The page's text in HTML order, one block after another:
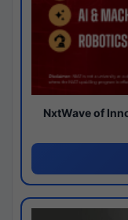
NxtWave of